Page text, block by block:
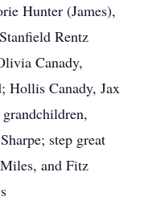
Hunter (James),
Rentz
Canady,
Hollis Canady, Jax
step great
and Fitz